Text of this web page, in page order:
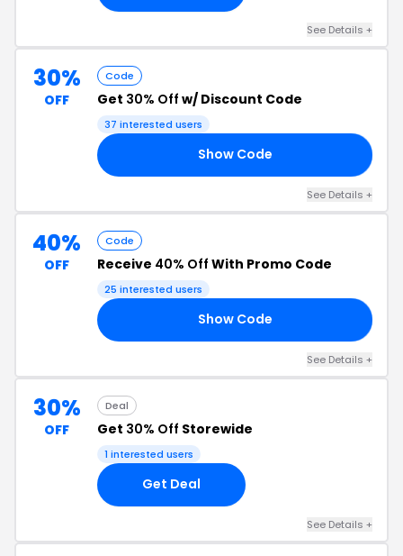
See Details +
30%
OFF
Code
Get 30% Off w/ Discount Code
37 interested users
Show Code
See Details +
40%
OFF
Code
Receive 40% Off With Promo Code
25 interested users
Show Code
See Details +
30%
OFF
Deal
Get 30% Off Storewide
1 interested users
Get Deal
See Details +